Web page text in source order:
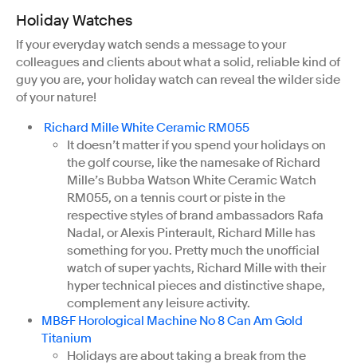
Holiday Watches
If your everyday watch sends a message to your
colleagues and clients about what a solid, reliable kind of
guy you are, your holiday watch can reveal the wilder side
of your nature!
Richard Mille White Ceramic RM055
It doesn’t matter if you spend your holidays on
the golf course, like the namesake of Richard
Mille’s Bubba Watson White Ceramic Watch
RM055, on a tennis court or piste in the
respective styles of brand ambassadors Rafa
Nadal, or Alexis Pinterault, Richard Mille has
something for you. Pretty much the unofficial
watch of super yachts, Richard Mille with their
hyper technical pieces and distinctive shape,
complement any leisure activity.
MB&F Horological Machine No 8 Can Am Gold
Titanium
Holidays are about taking a break from the